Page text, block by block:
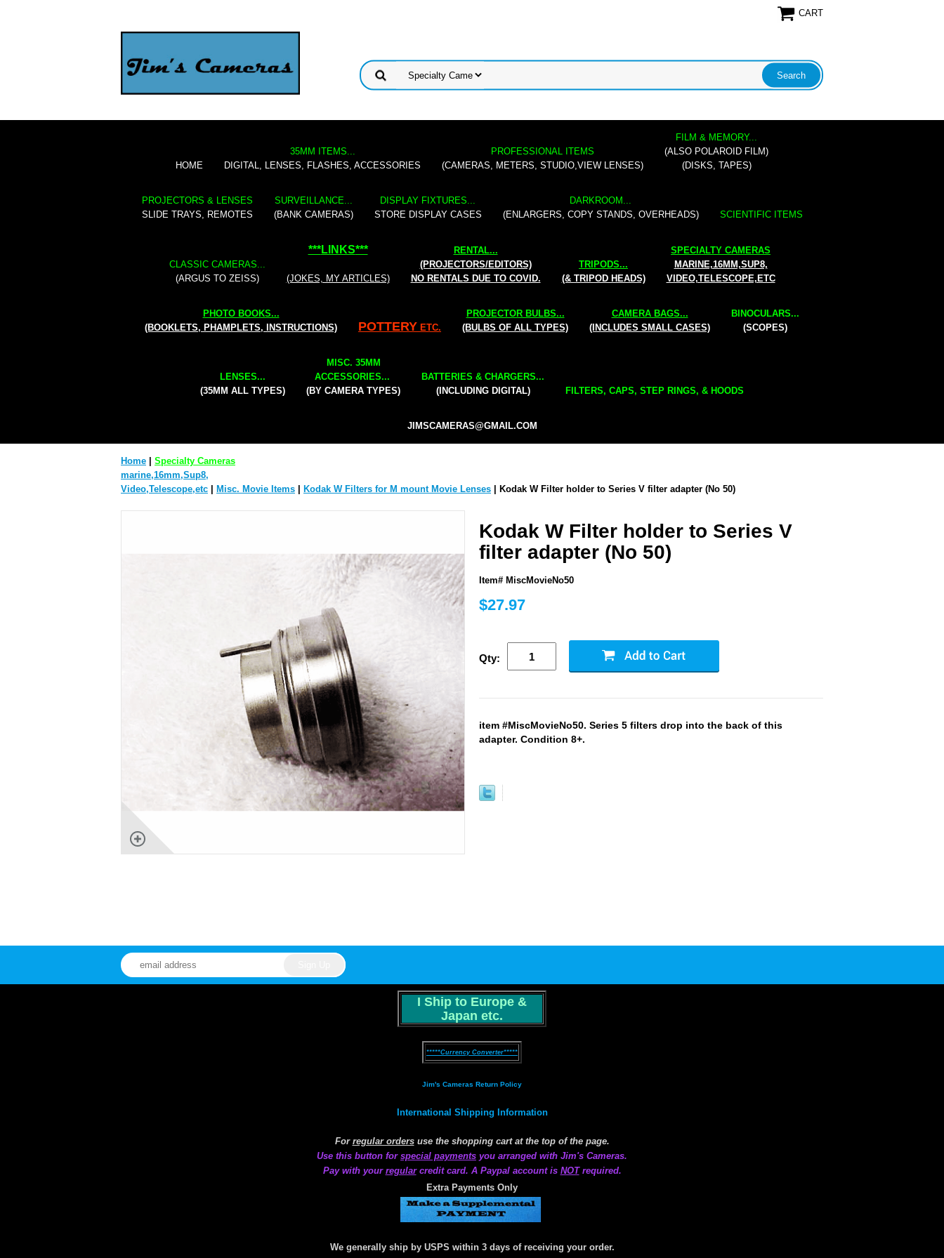
CART
HOME
35MM ITEMS...
DIGITAL, LENSES, FLASHES, ACCESSORIES
PROFESSIONAL ITEMS
(CAMERAS, METERS, STUDIO,VIEW LENSES)
FILM & MEMORY...
(ALSO POLAROID FILM)
(DISKS, TAPES)
PROJECTORS & LENSES
SLIDE TRAYS, REMOTES
SURVEILLANCE...
(BANK CAMERAS)
DISPLAY FIXTURES...
STORE DISPLAY CASES
DARKROOM...
(ENLARGERS, COPY STANDS, OVERHEADS)
SCIENTIFIC ITEMS
CLASSIC CAMERAS...
(ARGUS TO ZEISS)
***LINKS***
(JOKES, MY ARTICLES)
RENTAL...
(PROJECTORS/EDITORS)
NO RENTALS DUE TO COVID.
TRIPODS...
(& TRIPOD HEADS)
SPECIALTY CAMERAS
MARINE,16MM,SUP8,
VIDEO,TELESCOPE,ETC
PHOTO BOOKS...
(BOOKLETS, PHAMPLETS, INSTRUCTIONS)
POTTERY ETC.
PROJECTOR BULBS...
(BULBS OF ALL TYPES)
CAMERA BAGS...
(INCLUDES SMALL CASES)
BINOCULARS...
(SCOPES)
LENSES...
(35MM ALL TYPES)
MISC. 35MM
ACCESSORIES...
(BY CAMERA TYPES)
BATTERIES & CHARGERS...
(INCLUDING DIGITAL)
FILTERS, CAPS, STEP RINGS, & HOODS
JIMSCAMERAS@GMAIL.COM
Home
Specialty Cameras
marine,16mm,Sup8,
Video,Telescope,etc
Misc. Movie Items Kodak W Filters for M mount Movie Lenses | Kodak W Filter holder to Series V filter adapter (No 50)
Kodak W Filter holder to Series V
filter adapter (No 50)
Item# MiscMovieNo50
$27.97
Qty:
item #MiscMovieNo50. Series 5 filters drop into the back of this
adapter. Condition 8+.
I Ship to Europe &
Japan etc.
*****Currency Converter*****
Jim's Cameras Return Policy
International Shipping Information
For regular ordersuse the shopping cart at the top of the page.
Use this button for special payments you arranged with Jim's Cameras.
Pay with your regularcredit card. A Paypal account is NOTrequired.
Extra Payments Only
We generally ship by USPS within 3 days of receiving your order.